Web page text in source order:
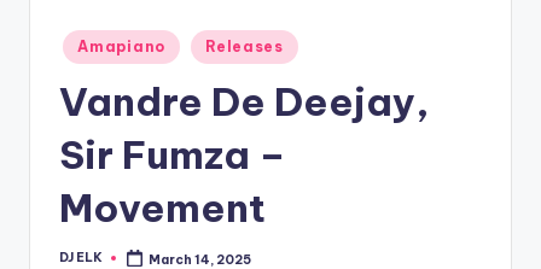
Posted
in
Amapiano Releases
Vandre De Deejay,
Sir Fumza –
Movement
Posted
DJ ELK March 14, 2025